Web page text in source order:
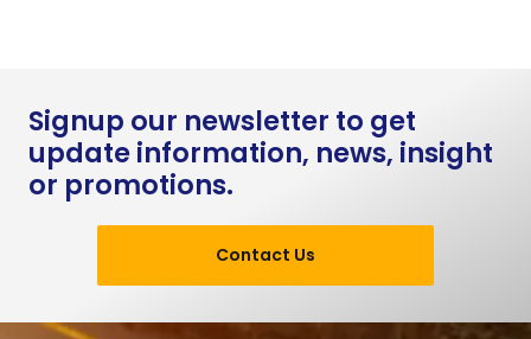
Signup our newsletter to get
update information, news, insight
or promotions.
Contact Us